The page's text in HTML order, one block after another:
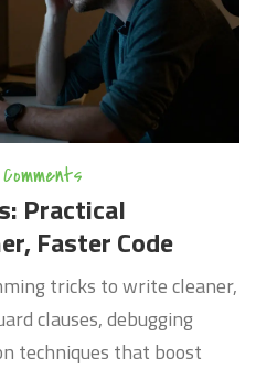
Practical
Faster Code
tricks to write cleaner,
clauses, debugging
techniques that boost